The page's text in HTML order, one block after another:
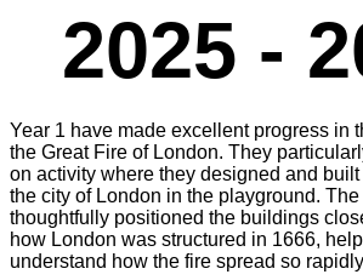
2025 -
Year 1 have made excellent progress in
the Great Fire of London. They
on activity where they designed and
the city of London in the playground.
thoughtfully positioned the buildings
how London was structured in 1666,
understand how the fire spread so